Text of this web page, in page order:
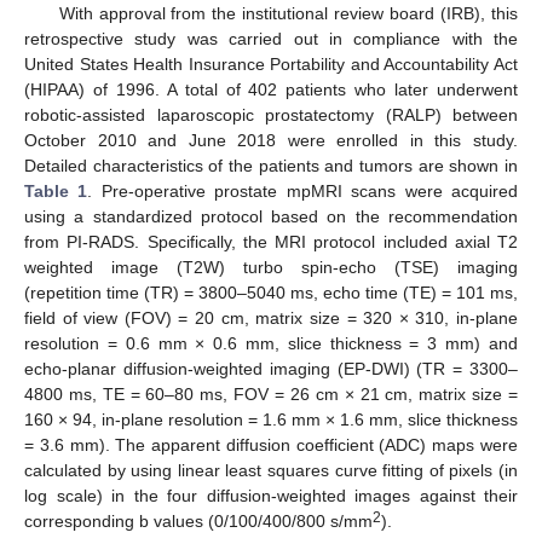
With approval from the institutional review board (IRB), this
retrospective study was carried out in compliance with the
United States Health Insurance Portability and Accountability Act
(HIPAA) of 1996. A total of 402 patients who later underwent
robotic-assisted laparoscopic prostatectomy (RALP) between
October 2010 and June 2018 were enrolled in this study.
Detailed characteristics of the patients and tumors are shown in
Table 1 . Pre-operative prostate mpMRI scans were acquired
using a standardized protocol based on the recommendation
from PI-RADS. Specifically, the MRI protocol included axial T2
weighted image (T2W) turbo spin-echo (TSE) imaging
(repetition time (TR) = 3800–5040 ms, echo time (TE) = 101 ms,
field of view (FOV) = 20 cm, matrix size = 320 × 310, in-plane
resolution = 0.6 mm × 0.6 mm, slice thickness = 3 mm) and
echo-planar diffusion-weighted imaging (EP-DWI) (TR = 3300–
4800 ms, TE = 60–80 ms, FOV = 26 cm × 21 cm, matrix size =
160 × 94, in-plane resolution = 1.6 mm × 1.6 mm, slice thickness
= 3.6 mm). The apparent diffusion coefficient (ADC) maps were
calculated by using linear least squares curve fitting of pixels (in
log scale) in the four diffusion-weighted images against their
corresponding b values (0/100/400/800 s/mm2).